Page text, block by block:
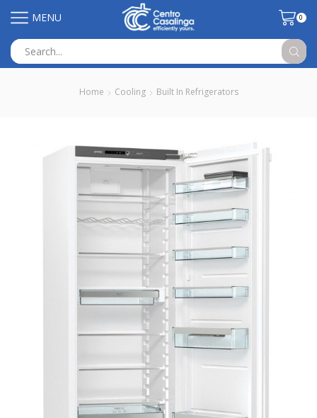
MENU 0
input
Home Cooling Built In Refrigerators